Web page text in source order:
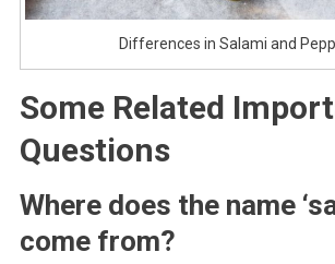
Differences in Salami and
Some Related
Questions
Where does the name
come from?